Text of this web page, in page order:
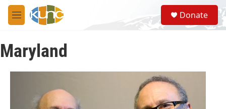
Skip to main content
M
e
u
S
e
a
Donate
Maryland